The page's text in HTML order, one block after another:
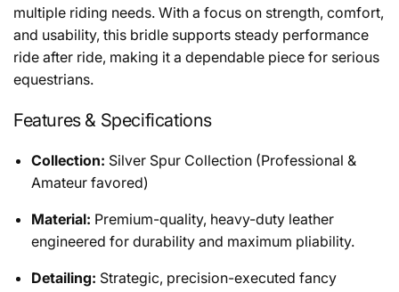
multiple riding needs. With a focus on strength, comfort,
and usability, this bridle supports steady performance
ride after ride, making it a dependable piece for serious
equestrians.
Features & Specifications
Collection: Silver Spur Collection (Professional &
Amateur favored)
Material: Premium-quality, heavy-duty leather
engineered for durability and maximum pliability.
Detailing: Strategic, precision-executed fancy